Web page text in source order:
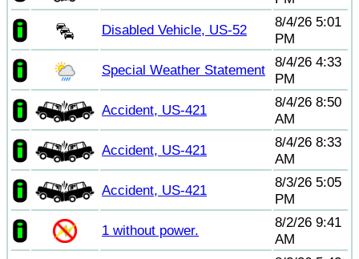
Disabled Vehicle, US-52
8/4/26 5:01
PM
Special Weather Statement 8/4/26 4:33
PM
Accident, US-421
8/4/26 8:50
AM
Accident, US-421
8/4/26 8:33
AM
Accident, US-421
8/3/26 5:05
PM
1 without power.
8/2/26 9:41
AM